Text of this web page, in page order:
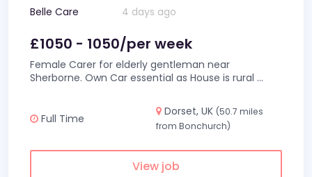
Belle Care 4 days ago
£1050 - 1050/per week
Female Carer for elderly gentleman near
Sherborne. Own Car essential as House is rural ...
Full Time
Dorset, UK (50.7 miles
from Bonchurch)
View job